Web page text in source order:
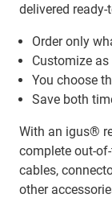
delivered
Order only
Customize
You choose
Save both
With an igus®
complete out-
cables,
other